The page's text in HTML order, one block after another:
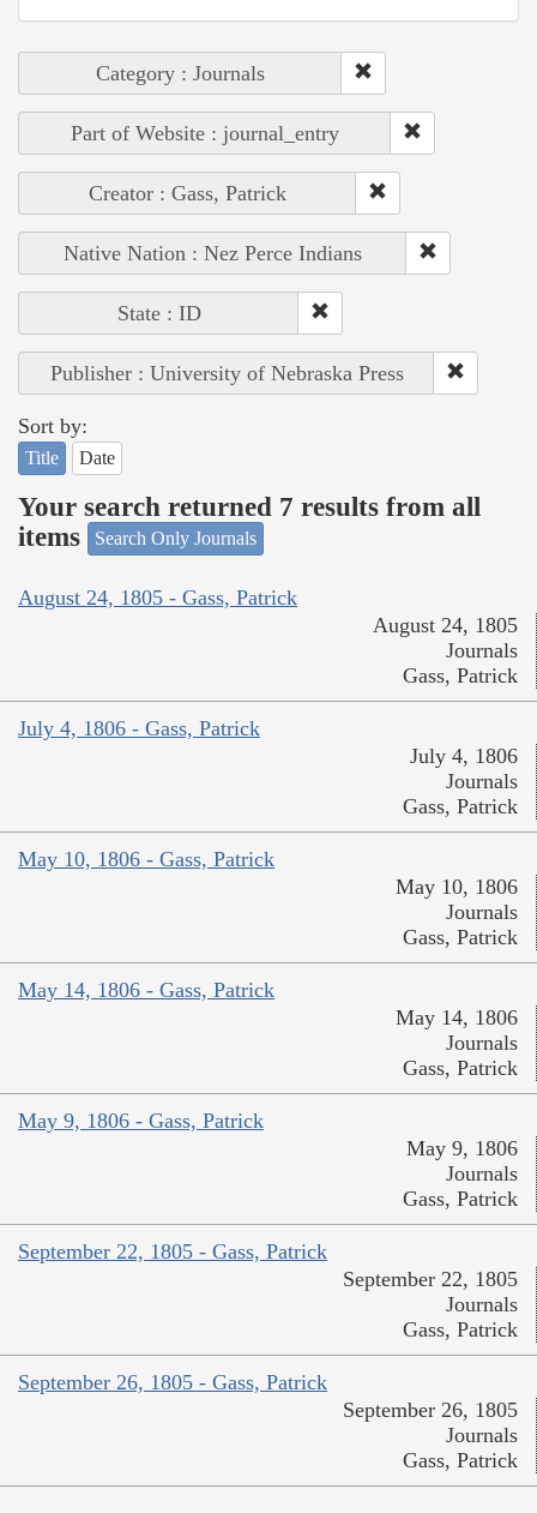
Category : Journals
Part of Website : journal_entry
Creator : Gass, Patrick
Native Nation : Nez Perce Indians
State : ID
Publisher : University of Nebraska Press
Sort by:
Title Date
Your search returned 7 results from all
items
Search Only Journals
August 24, 1805 - Gass, Patrick
August 24, 1805
Journals
Gass, Patrick
July 4, 1806 - Gass, Patrick
July 4, 1806
Journals
Gass, Patrick
May 10, 1806 - Gass, Patrick
May 10, 1806
Journals
Gass, Patrick
May 14, 1806 - Gass, Patrick
May 14, 1806
Journals
Gass, Patrick
May 9, 1806 - Gass, Patrick
May 9, 1806
Journals
Gass, Patrick
September 22, 1805 - Gass, Patrick
September 22, 1805
Journals
Gass, Patrick
September 26, 1805 - Gass, Patrick
September 26, 1805
Journals
Gass, Patrick